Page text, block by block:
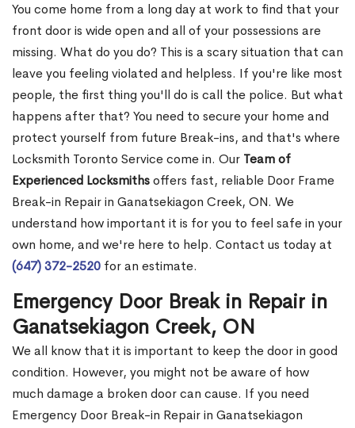
You come home from a long day at work to find that your
front door is wide open and all of your possessions are
missing. What do you do? This is a scary situation that can
leave you feeling violated and helpless. If you're like most
people, the first thing you'll do is call the police. But what
happens after that? You need to secure your home and
protect yourself from future Break-ins, and that's where
Locksmith Toronto Service come in. Our Team of
Experienced Locksmithsoffers fast, reliable Door Frame
Break-in Repair in Ganatsekiagon Creek, ON. We
understand how important it is for you to feel safe in your
own home, and we're here to help. Contact us today at
(647) 372-2520 for an estimate.
Emergency Door Break in Repair in
Ganatsekiagon Creek, ON
We all know that it is important to keep the door in good
condition. However, you might not be aware of how
much damage a broken door can cause. If you need
Emergency Door Break-in Repair in Ganatsekiagon